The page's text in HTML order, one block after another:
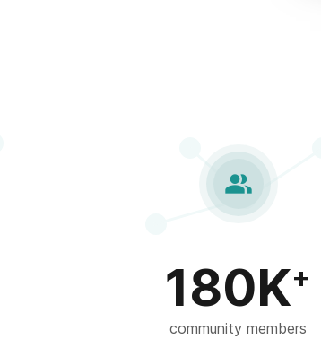

180K+
community members